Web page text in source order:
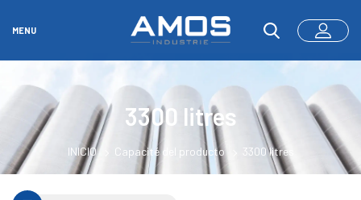
MENU
3300 litres
INICIO Capacité del producto 3300 litres